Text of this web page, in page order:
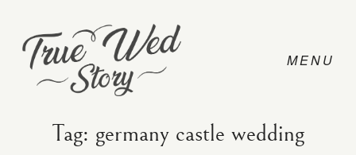
Tag: germany castle wedding